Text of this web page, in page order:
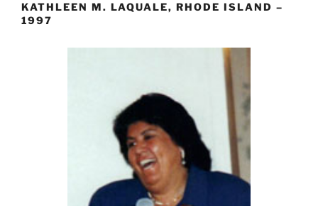
KATHLEEN M. LAQUALE, RHODE ISLAND –
1997